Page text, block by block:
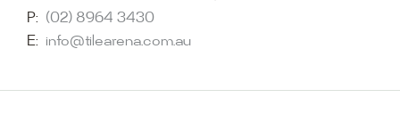
P: (02) 8964 3430
E: info@tilearena.com.au